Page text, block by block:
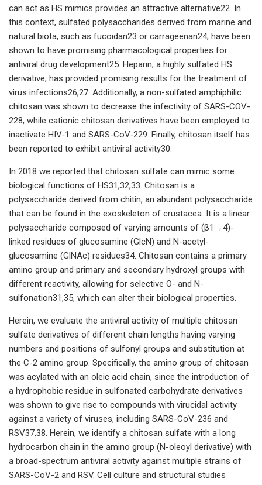
can act as HS mimics provides an attractive alternative22. In
this context, sulfated polysaccharides derived from marine and
natural biota, such as fucoidan23 or carrageenan24, have been
shown to have promising pharmacological properties for
antiviral drug development25. Heparin, a highly sulfated HS
derivative, has provided promising results for the treatment of
virus infections26,27. Additionally, a non-sulfated amphiphilic
chitosan was shown to decrease the infectivity of SARS-COV-
228, while cationic chitosan derivatives have been employed to
inactivate HIV‑1 and SARS-CoV‑229. Finally, chitosan itself has
been reported to exhibit antiviral activity30.
In 2018 we reported that chitosan sulfate can mimic some
biological functions of HS31,32,33. Chitosan is a
polysaccharide derived from chitin, an abundant polysaccharide
that can be found in the exoskeleton of crustacea. It is a linear
polysaccharide composed of varying amounts of (β1→4)-
linked residues of glucosamine (GlcN) and N-acetyl-
glucosamine (GlNAc) residues34. Chitosan contains a primary
amino group and primary and secondary hydroxyl groups with
different reactivity, allowing for selective O- and N-
sulfonation31,35, which can alter their biological properties.
Herein, we evaluate the antiviral activity of multiple chitosan
sulfate derivatives of different chain lengths having varying
numbers and positions of sulfonyl groups and substitution at
the C-2 amino group. Specifically, the amino group of chitosan
was acylated with an oleic acid chain, since the introduction of
a hydrophobic residue in sulfonated carbohydrate derivatives
was shown to give rise to compounds with virucidal activity
against a variety of viruses, including SARS-CoV-236 and
RSV37,38. Herein, we identify a chitosan sulfate with a long
hydrocarbon chain in the amino group (N-oleoyl derivative) with
a broad-spectrum antiviral activity against multiple strains of
SARS-CoV-2 and RSV. Cell culture and structural studies